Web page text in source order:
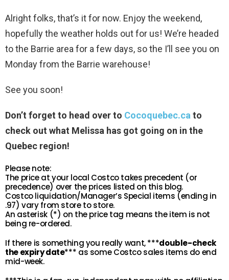
Alright folks, that’s it for now. Enjoy the weekend,
hopefully the weather holds out for us! We’re headed
to the Barrie area for a few days, so the I’ll see you on
Monday from the Barrie warehouse!
See you soon!
Don’t forget to head over to Cocoquebec.ca to
check out what Melissa has got going on in the
Quebec region!
Please note:
The price at your local Costco takes precedent (or
precedence) over the prices listed on this blog.
Costco liquidation/Manager’s Special items (ending in
.97) vary from store to store.
An asterisk (*) on the price tag means the item is not
being re-ordered.
If there is something you really want, ***double-check
the expiry date*** as some Costco sales items do end
mid-week.